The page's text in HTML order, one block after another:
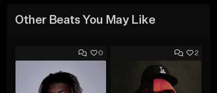
Other Beats You May Like
0 2